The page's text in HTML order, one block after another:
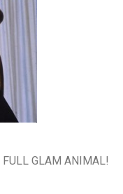
GLAM ANIMAL!